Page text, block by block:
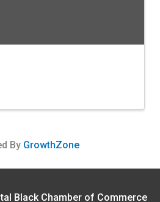
By GrowthZone
Black Chamber of Commerce